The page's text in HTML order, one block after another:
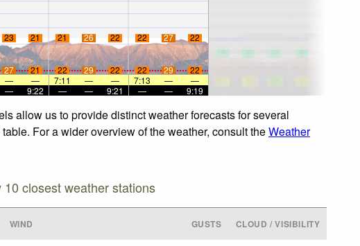
23 21 21 26 22 22 27 22
27 21 22 29 22 22 29
22
— — 7:11 — — 7:13 —
—
— 9:22 — — 9:21 — — 9:19
allow us to provide distinct weather forecasts for several
For a wider overview of the weather, consult theWeather
closest weather stations
WIND GUSTS CLOUD / VISIBILITY